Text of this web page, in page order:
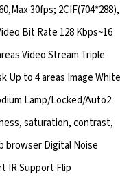
30fps; 2CIF(704*288),
Bit Rate 128 Kbps~16
Video Stream Triple
Up to 4 areas Image White
Lamp/Locked/Auto2
saturation, contrast,
browser Digital Noise
IR Support Flip